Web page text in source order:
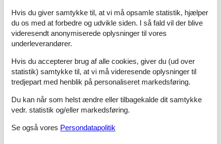
- ? of which garage spaces: None
- ? of which carport spaces: None
- ? of which private outdoor parking spaces: None
bedroom 2
- double bed (1.80 m width)
bedroom 5
- bunk bed
bathroom 2
- shower
- basin
Hvis du giver samtykke til, at vi må opsamle statistik, hjælper
du os med at forbedre og udvikle siden. I så fald vil der blive
videresendt anonymiserede oplysninger til vores
underleverandører.
Hvis du accepterer brug af alle cookies, giver du (ud over
statistik) samtykke til, at vi må videresende oplysninger til
tredjepart med henblik på personaliseret markedsføring.
Du kan når som helst ændre eller tilbagekalde dit samtykke
vedr. statistik og/eller markedsføring.
Se også vores Persondatapolitik